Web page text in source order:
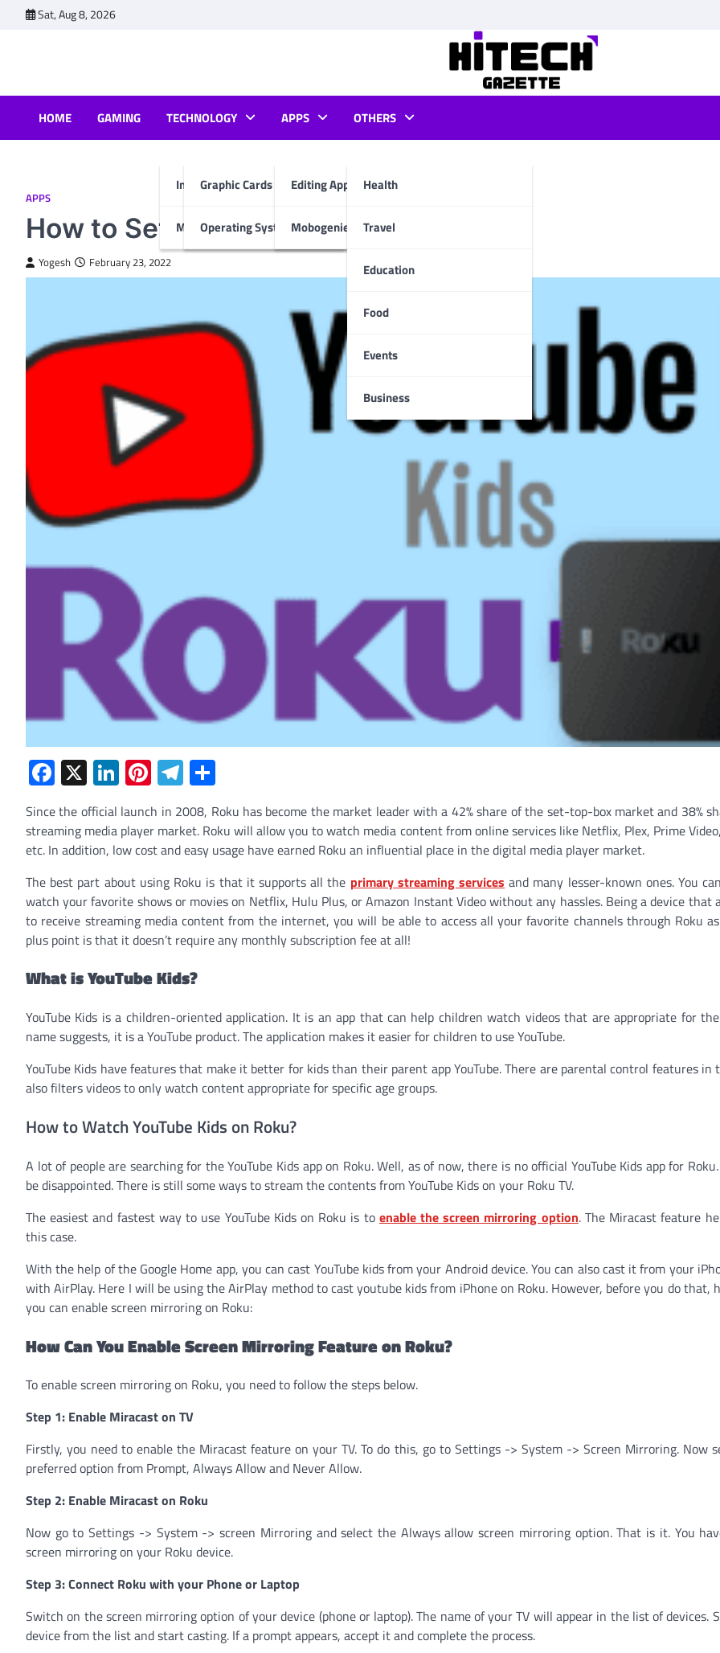
Sat, Aug 8, 2026
HOME GAMING TECHNOLOGY
Internet & Computer
Graphic Cards
Operating System
Mobiles
APPS
Editing Apps
Mobogenie App
OTHERS
Health
Travel
Education
Food
Events
Business
APPS
How to Set up YouTube Kids on Roku?
Yogesh February 23, 2022
Facebook
X LinkedIn
Pinterest
Telegram
Since the official launch in 2008, Roku has become the market leader with a 42% share of the set-top-box market and 38%
streaming media player market. Roku will allow you to watch media content from online services like Netflix, Plex, Prime
etc. In addition, low cost and easy usage have earned Roku an influential place in the digital media player market.
The best part about using Roku is that it supports all the primary streaming services and many lesser-known ones. You
watch your favorite shows or movies on Netflix, Hulu Plus, or Amazon Instant Video without any hassles. Being a device that
to receive streaming media content from the internet, you will be able to access all your favorite channels through Roku
plus point is that it doesn’t require any monthly subscription fee at all!
What is YouTube Kids?
YouTube Kids is a children-oriented application. It is an app that can help children watch videos that are appropriate for
name suggests, it is a YouTube product. The application makes it easier for children to use YouTube.
YouTube Kids have features that make it better for kids than their parent app YouTube. There are parental control features in
also filters videos to only watch content appropriate for specific age groups.
How to Watch YouTube Kids on Roku?
A lot of people are searching for the YouTube Kids app on Roku. Well, as of now, there is no official YouTube Kids app for
be disappointed. There is still some ways to stream the contents from YouTube Kids on your Roku TV.
The easiest and fastest way to use YouTube Kids on Roku is to enable the screen mirroring option. The Miracast feature
this case.
With the help of the Google Home app, you can cast YouTube kids from your Android device. You can also cast it from your
with AirPlay. Here I will be using the AirPlay method to cast youtube kids from iPhone on Roku. However, before you do that,
you can enable screen mirroring on Roku:
How Can You Enable Screen Mirroring Feature on Roku?
To enable screen mirroring on Roku, you need to follow the steps below.
Step 1: Enable Miracast on TV
Firstly, you need to enable the Miracast feature on your TV. To do this, go to Settings -> System -> Screen Mirroring. Now
preferred option from Prompt, Always Allow and Never Allow.
Step 2: Enable Miracast on Roku
Now go to Settings -> System -> screen Mirroring and select the Always allow screen mirroring option. That is it. You
screen mirroring on your Roku device.
Step 3: Connect Roku with your Phone or Laptop
Switch on the screen mirroring option of your device (phone or laptop). The name of your TV will appear in the list of devices.
device from the list and start casting. If a prompt appears, accept it and complete the process.